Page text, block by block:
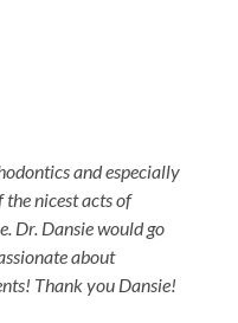
and especially
nicest acts of
Dr. Dansie would go
about
Thank you Dansie!